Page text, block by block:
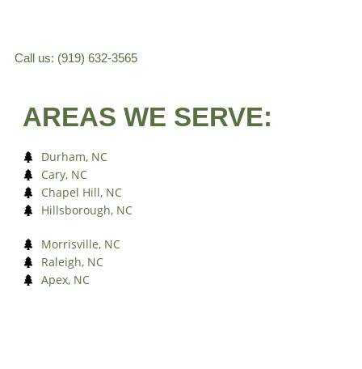
Call us: (919) 632-3565
AREAS WE SERVE:
Durham, NC
Cary, NC
Chapel Hill, NC
Hillsborough, NC
Morrisville, NC
Raleigh, NC
Apex, NC